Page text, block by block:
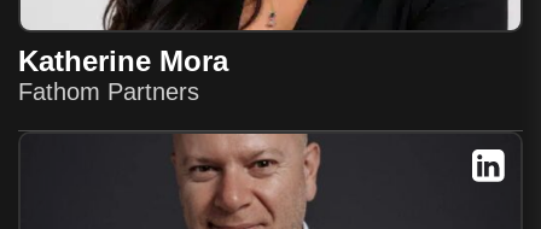
Katherine Mora
Fathom Partners